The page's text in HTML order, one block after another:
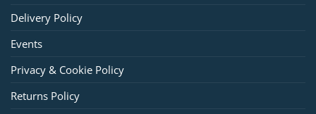
Delivery Policy
Events
Privacy & Cookie Policy
Returns Policy